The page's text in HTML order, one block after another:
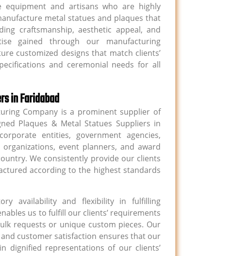
equipment and artisans who are highly
metal statues and plaques that
craftsmanship, aesthetic appeal, and
gained through our manufacturing
customized designs that match clients’
and ceremonial needs for all
in Faridabad
Company is a prominent supplier of
Plaques & Metal Statues Suppliers in
entities, government agencies,
event planners, and award
We consistently provide our clients
according to the highest standards
availability and flexibility in fulfilling
us to fulfill our clients’ requirements
requests or unique custom pieces. Our
customer satisfaction ensures that our
dignified representations of our clients’